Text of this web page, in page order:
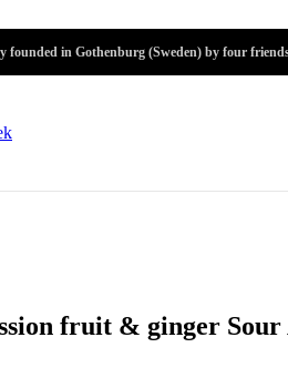
founded in Gothenburg (Sweden) by four
fruit & ginger Sour